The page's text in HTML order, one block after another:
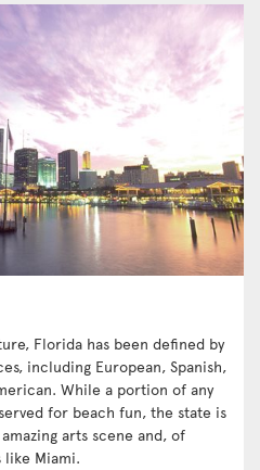
Florida has been defined by
including European, Spanish,
While a portion of any
for beach fun, the state is
arts scene and, of
Miami.